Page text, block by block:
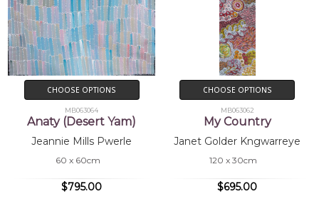
CHOOSE OPTIONS
MB063064
Anaty (Desert Yam)
Jeannie Mills Pwerle
60 x 60cm
$795.00
CHOOSE OPTIONS
MB063062
My Country
Janet Golder Kngwarreye
120 x 30cm
$695.00